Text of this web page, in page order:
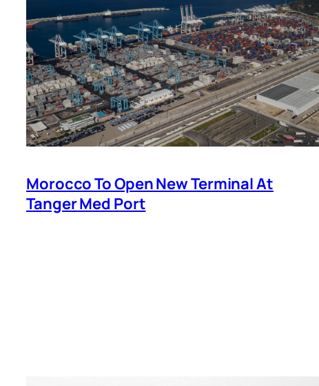
Morocco To Open New Terminal At
Tanger Med Port